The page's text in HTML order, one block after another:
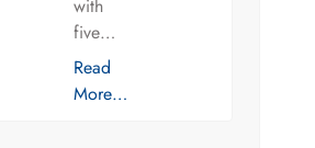
with
five…
Read
More…